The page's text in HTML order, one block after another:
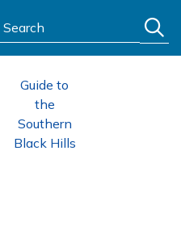
Search:
Guide to
the
Southern
Black Hills